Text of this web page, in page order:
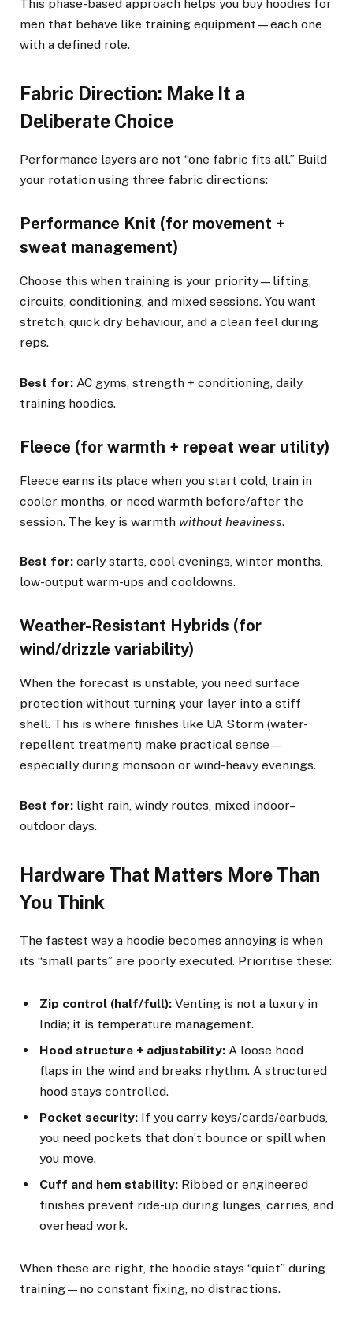
This phase-based approach helps you buy hoodies for
men that behave like training equipment—each one
with a defined role.
Fabric Direction: Make It a
Deliberate Choice
Performance layers are not “one fabric fits all.” Build
your rotation using three fabric directions:
Performance Knit (for movement +
sweat management)
Choose this when training is your priority—lifting,
circuits, conditioning, and mixed sessions. You want
stretch, quick dry behaviour, and a clean feel during
reps.
Best for: AC gyms, strength + conditioning, daily
training hoodies.
Fleece (for warmth + repeat wear utility)
Fleece earns its place when you start cold, train in
cooler months, or need warmth before/after the
session. The key is warmth without heaviness.
Best for: early starts, cool evenings, winter months,
low-output warm-ups and cooldowns.
Weather-Resistant Hybrids (for
wind/drizzle variability)
When the forecast is unstable, you need surface
protection without turning your layer into a stiff
shell. This is where finishes like UA Storm (water-
repellent treatment) make practical sense—
especially during monsoon or wind-heavy evenings.
Best for: light rain, windy routes, mixed indoor–
outdoor days.
Hardware That Matters More Than
You Think
The fastest way a hoodie becomes annoying is when
its “small parts” are poorly executed. Prioritise these:
Zip control (half/full): Venting is not a luxury in
India; it is temperature management.
Hood structure + adjustability: A loose hood
flaps in the wind and breaks rhythm. A structured
hood stays controlled.
Pocket security: If you carry keys/cards/earbuds,
you need pockets that don’t bounce or spill when
you move.
Cuff and hem stability: Ribbed or engineered
finishes prevent ride-up during lunges, carries, and
overhead work.
When these are right, the hoodie stays “quiet” during
training—no constant fixing, no distractions.